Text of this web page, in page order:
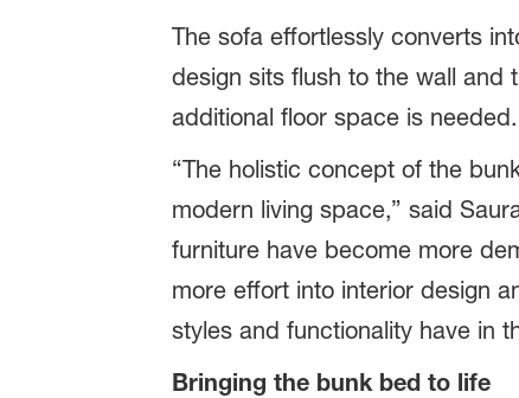
The sofa effortlessly converts
design sits flush to the wall and
additional floor space is needed.
“The holistic concept of the
modern living space,” said
furniture have become more
more effort into interior design
styles and functionality have in
Bringing the bunk bed to life